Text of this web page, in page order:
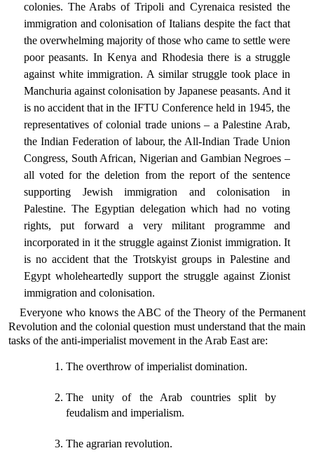
colonies. The Arabs of Tripoli and Cyrenaica resisted the
immigration and colonisation of Italians despite the fact that
the overwhelming majority of those who came to settle were
poor peasants. In Kenya and Rhodesia there is a struggle
against white immigration. A similar struggle took place in
Manchuria against colonisation by Japanese peasants. And it
is no accident that in the IFTU Conference held in 1945, the
representatives of colonial trade unions – a Palestine Arab,
the Indian Federation of labour, the All-Indian Trade Union
Congress, South African, Nigerian and Gambian Negroes –
all voted for the deletion from the report of the sentence
supporting Jewish immigration and colonisation in
Palestine. The Egyptian delegation which had no voting
rights, put forward a very militant programme and
incorporated in it the struggle against Zionist immigration. It
is no accident that the Trotskyist groups in Palestine and
Egypt wholeheartedly support the struggle against Zionist
immigration and colonisation.
Everyone who knows the ABC of the Theory of the Permanent
Revolution and the colonial question must understand that the main
tasks of the anti-imperialist movement in the Arab East are:
The overthrow of imperialist domination.
The unity of the Arab countries split by
feudalism and imperialism.
The agrarian revolution.